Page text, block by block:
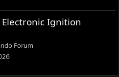
Ignition
Forum